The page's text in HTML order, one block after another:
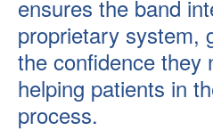
ensures the band
proprietary system,
the confidence they
helping patients in
process.